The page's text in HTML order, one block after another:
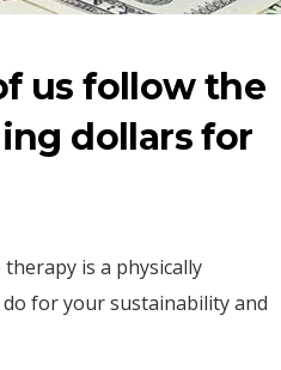
us follow the
dollars for
is a physically
for your sustainability and